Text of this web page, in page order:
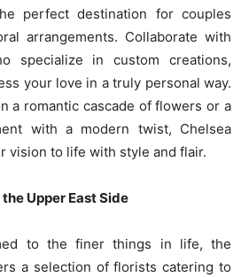
perfect destination for couples
arrangements. Collaborate with
specialize in custom creations,
your love in a truly personal way.
a romantic cascade of flowers or a
with a modern twist, Chelsea
vision to life with style and flair.
Upper East Side
to the finer things in life, the
a selection of florists catering to